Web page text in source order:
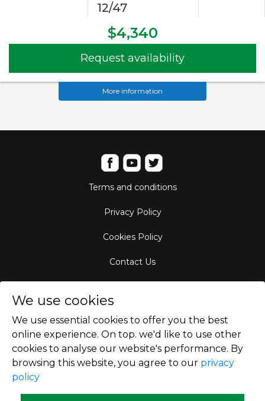
12/47
$4,340
Request availability
More information
Terms and conditions
Privacy Policy
Cookies Policy
Contact Us
Empty Leg Hubs
We use cookies
We use essential cookies to offer you the best
online experience. On top. we'd like to use other
cookies to analyse our website's performance. By
browsing this website, you agree to our privacy
policy